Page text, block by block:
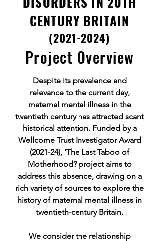
CENTURY BRITAIN
(2021-2024)
Project Overview
Despite its prevalence and
relevance to the current day,
maternal mental illness in the
twentieth century has attracted scant
historical attention. Funded by a
Wellcome Trust Investigator Award
(2021-24), ’The Last Taboo of
Motherhood? project aims to
address this absence, drawing on a
rich variety of sources to explore the
history of maternal mental illness in
twentieth-century Britain.
We consider the relationship